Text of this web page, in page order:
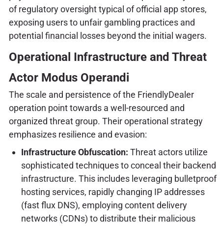
of regulatory oversight typical of official app stores,
exposing users to unfair gambling practices and
potential financial losses beyond the initial wagers.
Operational Infrastructure and Threat
Actor Modus Operandi
The scale and persistence of the FriendlyDealer
operation point towards a well-resourced and
organized threat group. Their operational strategy
emphasizes resilience and evasion:
Infrastructure Obfuscation: Threat actors utilize
sophisticated techniques to conceal their backend
infrastructure. This includes leveraging bulletproof
hosting services, rapidly changing IP addresses
(fast flux DNS), employing content delivery
networks (CDNs) to distribute their malicious